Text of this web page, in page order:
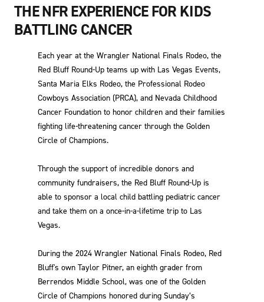
THE NFR EXPERIENCE FOR KIDS
BATTLING CANCER
Each year at the Wrangler National Finals Rodeo, the
Red Bluff Round-Up teams up with Las Vegas Events,
Santa Maria Elks Rodeo, the Professional Rodeo
Cowboys Association (PRCA), and Nevada Childhood
Cancer Foundation to honor children and their families
fighting life-threatening cancer through the Golden
Circle of Champions.
Through the support of incredible donors and
community fundraisers, the Red Bluff Round-Up is
able to sponsor a local child battling pediatric cancer
and take them on a once-in-a-lifetime trip to Las
Vegas.
During the 2024 Wrangler National Finals Rodeo, Red
Bluff's own Taylor Pitner, an eighth grader from
Berrendos Middle School, was one of the Golden
Circle of Champions honored during Sunday’s